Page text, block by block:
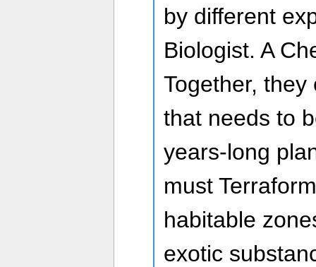
by different
Biologist. A
Together,
that needs to
years-long
must
habitable
exotic